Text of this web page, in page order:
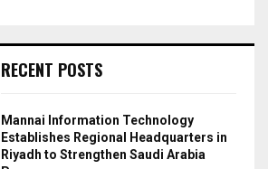
RECENT POSTS
Mannai Information Technology
Establishes Regional Headquarters in
Riyadh to Strengthen Saudi Arabia